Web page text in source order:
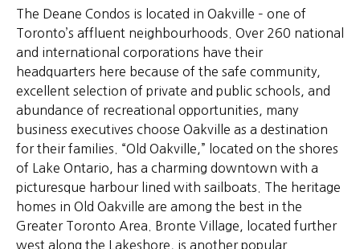
The Deane Condos is located in Oakville – one of
Toronto’s affluent neighbourhoods. Over 260 national
and international corporations have their
headquarters here because of the safe community,
excellent selection of private and public schools, and
abundance of recreational opportunities, many
business executives choose Oakville as a destination
for their families. “Old Oakville,” located on the shores
of Lake Ontario, has a charming downtown with a
picturesque harbour lined with sailboats. The heritage
homes in Old Oakville are among the best in the
Greater Toronto Area. Bronte Village, located further
west along the Lakeshore, is another popular